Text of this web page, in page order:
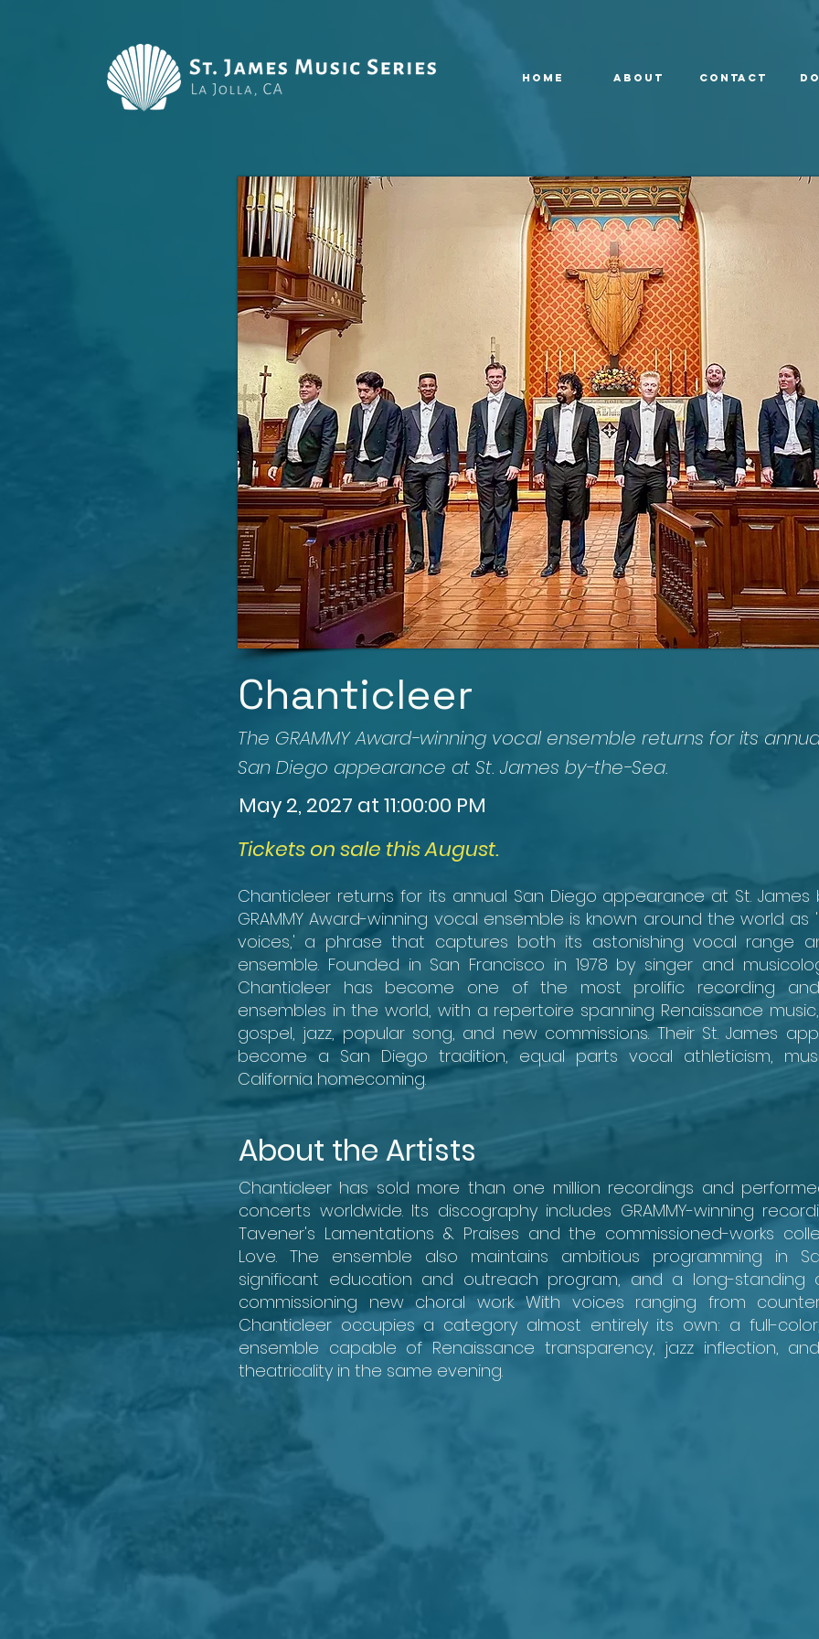
HOME ABOUT CONTACT
Chanticleer
The GRAMMY Award-winning vocal ensemble returns for its
San Diego appearance at St. James by-the-Sea.
May 2, 2027 at 11:00:00 PM
Tickets on sale this August.
Chanticleer returns for its annual San Diego appearance at St. James
GRAMMY Award-winning vocal ensemble is known around the world
voices,' a phrase that captures both its astonishing vocal range
ensemble. Founded in San Francisco in 1978 by singer and
Chanticleer has become one of the most prolific recording
ensembles in the world, with a repertoire spanning Renaissance
gospel, jazz, popular song, and new commissions. Their St. James
become a San Diego tradition, equal parts vocal athleticism,
California homecoming.
About the Artists
Chanticleer has sold more than one million recordings and
concerts worldwide. Its discography includes GRAMMY-winning
Tavener's Lamentations & Praises and the commissioned-works
Love. The ensemble also maintains ambitious programming in
significant education and outreach program, and a long-standing
commissioning new choral work. With voices ranging from
Chanticleer occupies a category almost entirely its own: a full-
ensemble capable of Renaissance transparency, jazz inflection,
theatricality in the same evening.